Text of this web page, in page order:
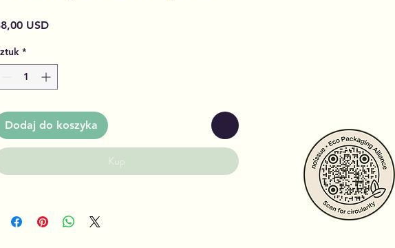
USDCena
*
Dodaj do koszyka
Kup